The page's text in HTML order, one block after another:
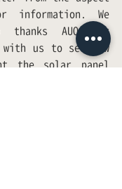
information. We
AUO for
us to see how
the solar panel